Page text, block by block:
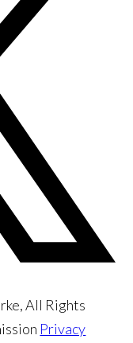
All Rights
Privacy